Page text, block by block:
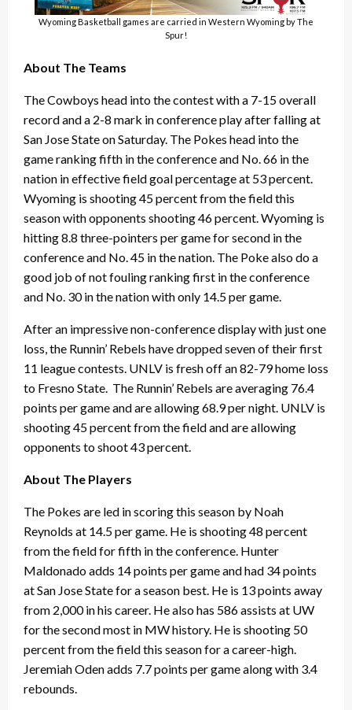
Wyoming Basketball games are carried in Western Wyoming by The
Spur!
About The Teams
The Cowboys head into the contest with a 7-15 overall
record and a 2-8 mark in conference play after falling at
San Jose State on Saturday. The Pokes head into the
game ranking fifth in the conference and No. 66 in the
nation in effective field goal percentage at 53 percent.
Wyoming is shooting 45 percent from the field this
season with opponents shooting 46 percent. Wyoming is
hitting 8.8 three-pointers per game for second in the
conference and No. 45 in the nation. The Poke also do a
good job of not fouling ranking first in the conference
and No. 30 in the nation with only 14.5 per game.
After an impressive non-conference display with just one
loss, the Runnin’ Rebels have dropped seven of their first
11 league contests. UNLV is fresh off an 82-79 home loss
to Fresno State. The Runnin’ Rebels are averaging 76.4
points per game and are allowing 68.9 per night. UNLV is
shooting 45 percent from the field and are allowing
opponents to shoot 43 percent.
About The Players
The Pokes are led in scoring this season by Noah
Reynolds at 14.5 per game. He is shooting 48 percent
from the field for fifth in the conference. Hunter
Maldonado adds 14 points per game and had 34 points
at San Jose State for a season best. He is 13 points away
from 2,000 in his career. He also has 586 assists at UW
for the second most in MW history. He is shooting 50
percent from the field this season for a career-high.
Jeremiah Oden adds 7.7 points per game along with 3.4
rebounds.